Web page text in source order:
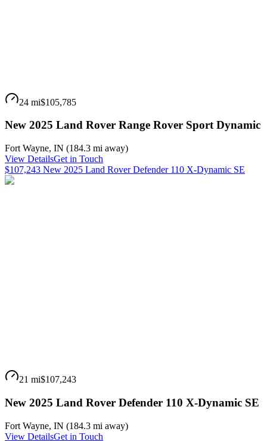
24 mi$105,785
New 2025 Land Rover Range Rover Sport Dynamic
Fort Wayne, IN (184.3 mi away)
View DetailsGet in Touch
$107,243 New 2025 Land Rover Defender 110 X-Dynamic SE
21 mi$107,243
New 2025 Land Rover Defender 110 X-Dynamic SE
Fort Wayne, IN (184.3 mi away)
View DetailsGet in Touch